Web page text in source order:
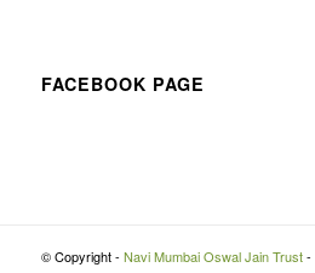
FACEBOOK PAGE
© Copyright - Navi Mumbai Oswal Jain Trust-